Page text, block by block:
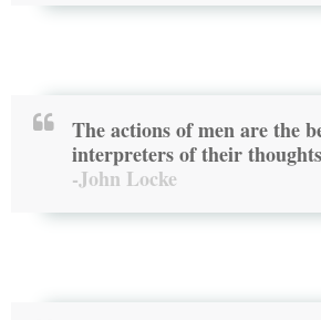
The actions of men are the
interpreters of their
-John Locke